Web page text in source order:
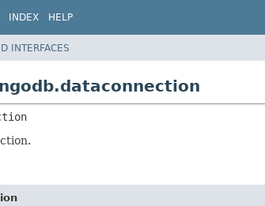
INDEX HELP
INTERFACES